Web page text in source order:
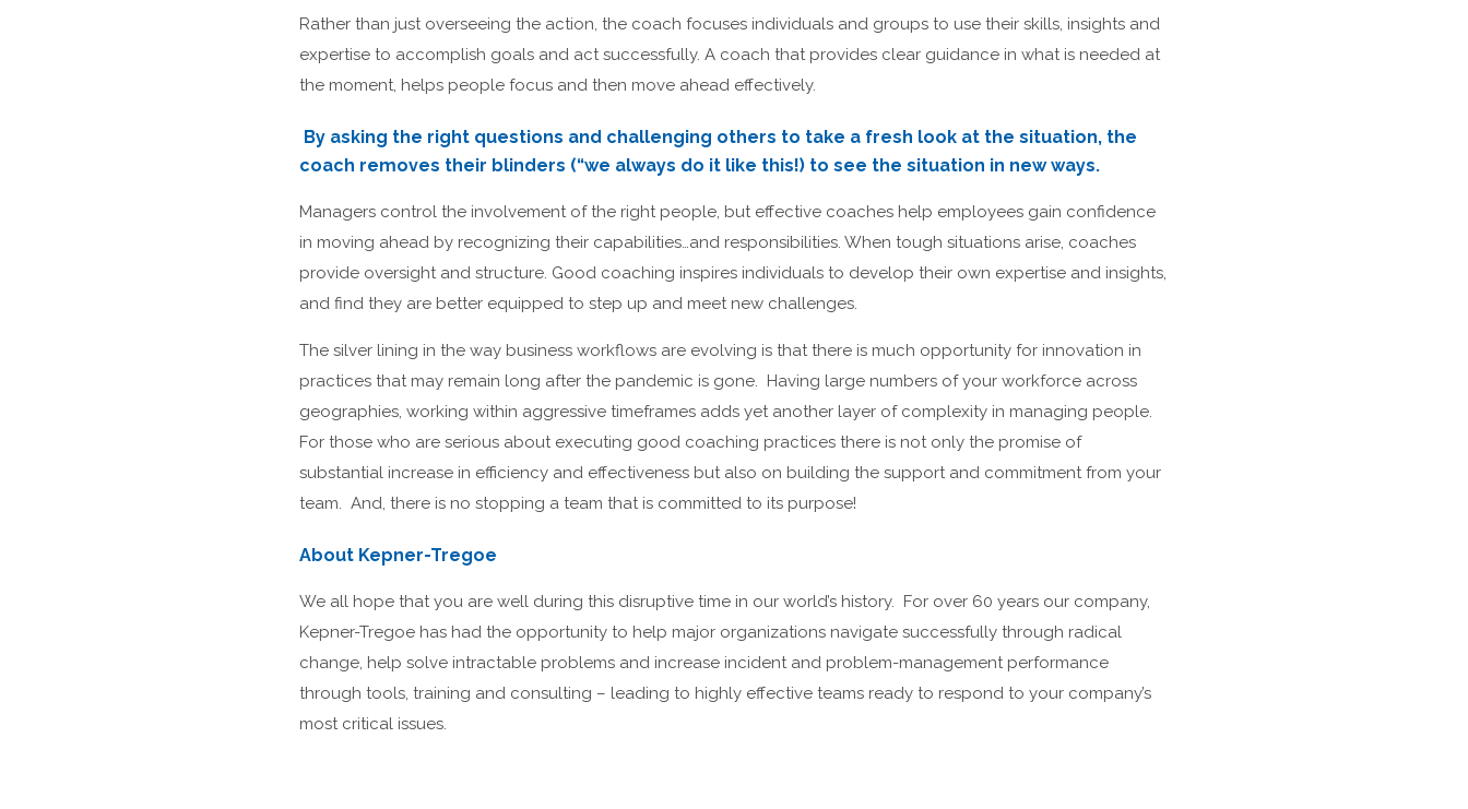
Rather than just overseeing the action, the coach focuses individuals and groups to use their skills, insights and
expertise to accomplish goals and act successfully. A coach that provides clear guidance in what is needed at
the moment, helps people focus and then move ahead effectively.
By asking the right questions and challenging others to take a fresh look at the situation, the
coach removes their blinders (“we always do it like this!) to see the situation in new ways.
Managers control the involvement of the right people, but effective coaches help employees gain confidence
in moving ahead by recognizing their capabilities…and responsibilities. When tough situations arise, coaches
provide oversight and structure. Good coaching inspires individuals to develop their own expertise and insights,
and find they are better equipped to step up and meet new challenges.
The silver lining in the way business workflows are evolving is that there is much opportunity for innovation in
practices that may remain long after the pandemic is gone. Having large numbers of your workforce across
geographies, working within aggressive timeframes adds yet another layer of complexity in managing people.
For those who are serious about executing good coaching practices there is not only the promise of
substantial increase in efficiency and effectiveness but also on building the support and commitment from your
team. And, there is no stopping a team that is committed to its purpose!
About Kepner-Tregoe
We all hope that you are well during this disruptive time in our world’s history. For over 60 years our company,
Kepner-Tregoe has had the opportunity to help major organizations navigate successfully through radical
change, help solve intractable problems and increase incident and problem-management performance
through tools, training and consulting – leading to highly effective teams ready to respond to your company’s
most critical issues.